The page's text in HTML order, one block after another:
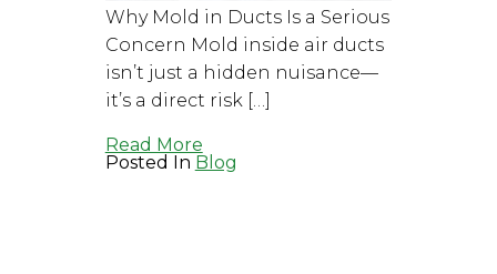
Why Mold in Ducts Is a Serious
Concern Mold inside air ducts
isn’t just a hidden nuisance—
it’s a direct risk […]
Read More
Posted In Blog